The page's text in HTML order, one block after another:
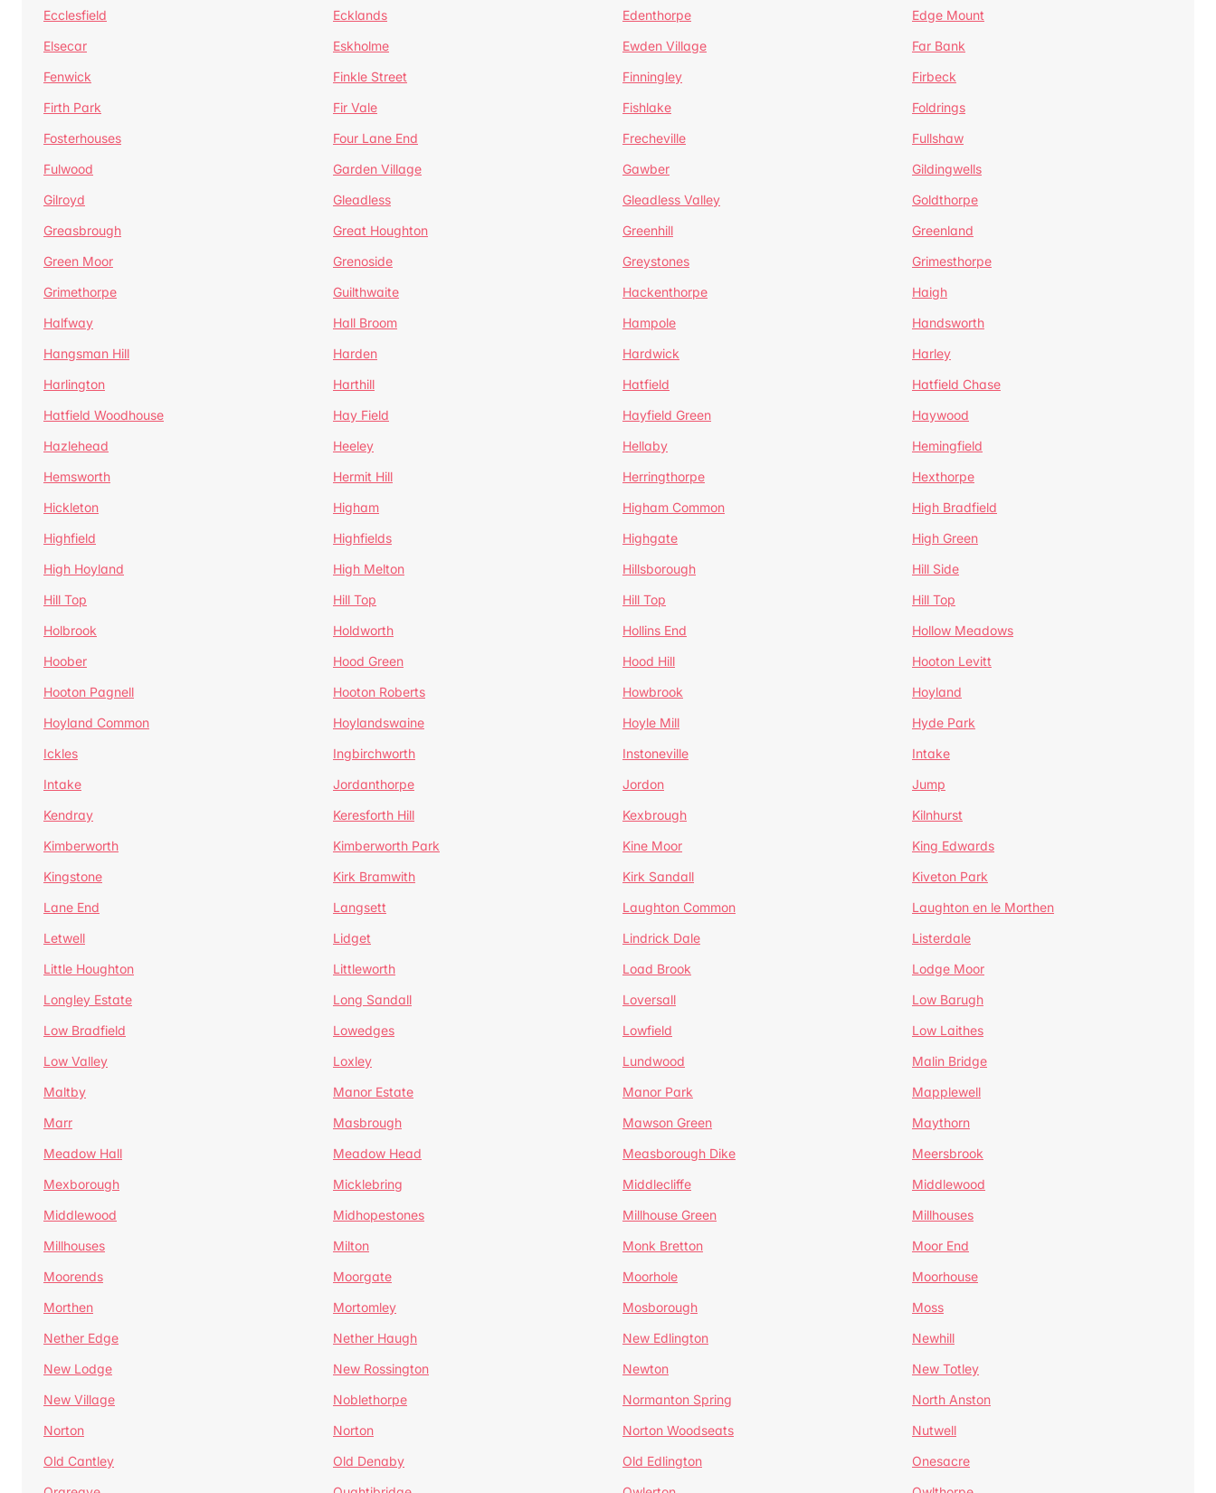
Ecclesfield
Ecklands Edenthorpe
Edge Mount
Elsecar
Eskholme Ewden Village
Far Bank
Fenwick
Finkle Street Finningley
Firbeck
Firth Park
Fir Vale Fishlake
Foldrings
Fosterhouses
Four Lane End Frecheville
Fullshaw
Fulwood
Garden Village Gawber
Gildingwells
Gilroyd
Gleadless Gleadless Valley
Goldthorpe
Greasbrough
Great Houghton Greenhill
Greenland
Green Moor
Grenoside Greystones
Grimesthorpe
Grimethorpe
Guilthwaite Hackenthorpe
Haigh
Halfway
Hall Broom Hampole
Handsworth
Hangsman Hill
Harden Hardwick
Harley
Harlington
Harthill Hatfield
Hatfield Chase
Hatfield Woodhouse
Hay Field Hayfield Green
Haywood
Hazlehead
Heeley Hellaby
Hemingfield
Hemsworth
Hermit Hill Herringthorpe
Hexthorpe
Hickleton
Higham Higham Common
High Bradfield
Highfield
Highfields Highgate
High Green
High Hoyland
High Melton Hillsborough
Hill Side
Hill Top
Hill Top Hill Top
Hill Top
Holbrook
Holdworth Hollins End
Hollow Meadows
Hoober
Hood Green Hood Hill
Hooton Levitt
Hooton Pagnell
Hooton Roberts Howbrook
Hoyland
Hoyland Common
Hoylandswaine Hoyle Mill
Hyde Park
Ickles
Ingbirchworth Instoneville
Intake
Intake
Jordanthorpe Jordon
Jump
Kendray
Keresforth Hill Kexbrough
Kilnhurst
Kimberworth
Kimberworth Park Kine Moor
King Edwards
Kingstone
Kirk Bramwith Kirk Sandall
Kiveton Park
Lane End
Langsett Laughton Common
Laughton en le Morthen
Letwell
Lidget Lindrick Dale
Listerdale
Little Houghton
Littleworth Load Brook
Lodge Moor
Longley Estate
Long Sandall Loversall
Low Barugh
Low Bradfield
Lowedges Lowfield
Low Laithes
Low Valley
Loxley Lundwood
Malin Bridge
Maltby
Manor Estate Manor Park
Mapplewell
Marr
Masbrough Mawson Green
Maythorn
Meadow Hall
Meadow Head Measborough Dike
Meersbrook
Mexborough
Micklebring Middlecliffe
Middlewood
Middlewood
Midhopestones Millhouse Green
Millhouses
Millhouses
Milton Monk Bretton
Moor End
Moorends
Moorgate Moorhole
Moorhouse
Morthen
Mortomley Mosborough
Moss
Nether Edge
Nether Haugh New Edlington
Newhill
New Lodge
New Rossington Newton
New Totley
New Village
Noblethorpe Normanton Spring
North Anston
Norton
Norton Norton Woodseats
Nutwell
Old Cantley
Old Denaby Old Edlington
Onesacre